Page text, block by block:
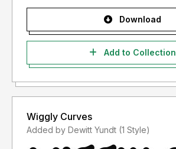
Download
Add to Collection
Wiggly Curves
Added by Dewitt Yundt (1 Style)